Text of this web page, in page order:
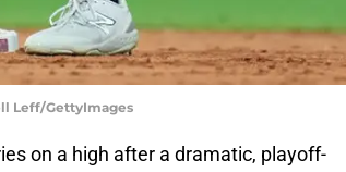
Leff/GettyImages
on a high after a dramatic, playoff-